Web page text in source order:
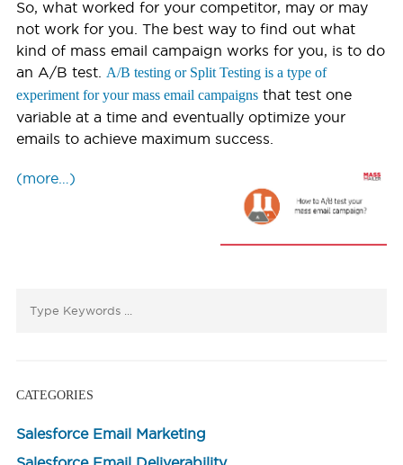
So, what worked for your competitor, may or may
not work for you. The best way to find out what
kind of mass email campaign works for you, is to do
an A/B test. A/B testing or Split Testing is a type of
experiment for your mass email campaignsthat test one
variable at a time and eventually optimize your
emails to achieve maximum success.
(more…)
CATEGORIES
Salesforce Email Marketing